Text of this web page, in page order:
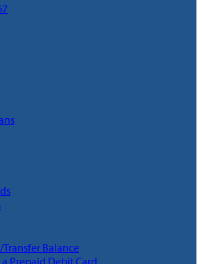
Balance
Prepaid Debit Card